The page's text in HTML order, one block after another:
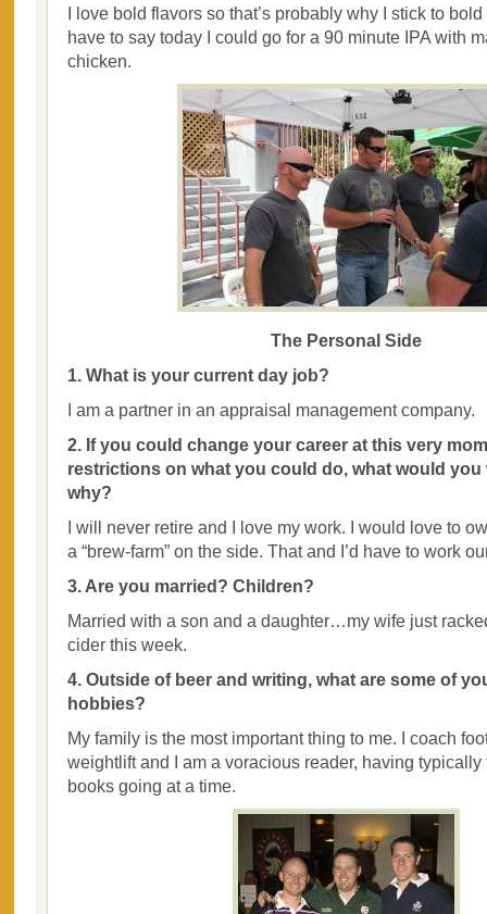
I love bold flavors so that’s probably why I stick to
have to say today I could go for a 90 minute IPA with
chicken.
The Personal Side
1. What is your current day job?
I am a partner in an appraisal management company.
2. If you could change your career at this very
restrictions on what you could do, what would you
why?
I will never retire and I love my work. I would love to
a “brew-farm” on the side. That and I’d have to work
3. Are you married? Children?
Married with a son and a daughter…my wife just
cider this week.
4. Outside of beer and writing, what are some of
hobbies?
My family is the most important thing to me. I coach
weightlift and I am a voracious reader, having typically
books going at a time.